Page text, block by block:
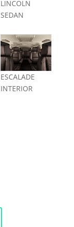
LINCOLN
SEDAN
ESCALADE
INTERIOR